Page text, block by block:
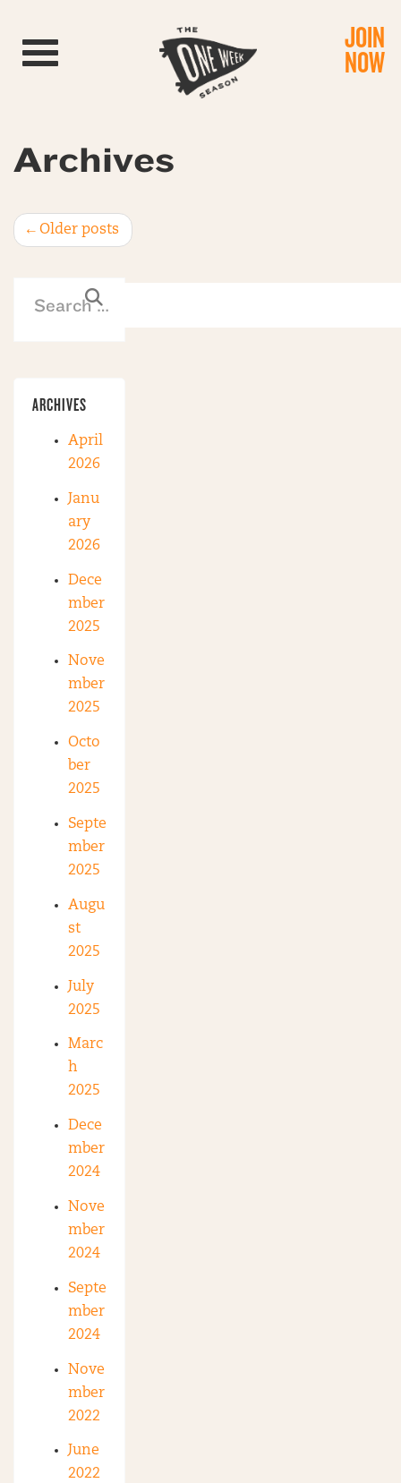
Toggle navigation JOIN
NOW
Archives
Post
navigation
← Older posts
ARCHIVES
April
2026
Janu
ary
2026
Dece
mber
2025
Nove
mber
2025
Octo
ber
2025
Septe
mber
2025
Augu
st
2025
July
2025
Marc
h
2025
Dece
mber
2024
Nove
mber
2024
Septe
mber
2024
Nove
mber
2022
June
2022